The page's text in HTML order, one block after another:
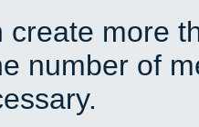
create more
number of